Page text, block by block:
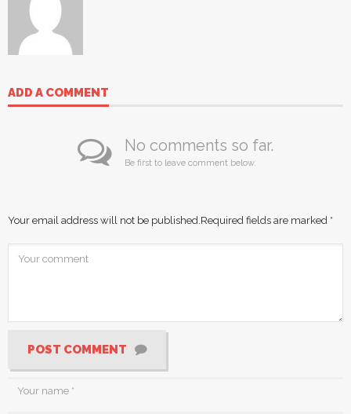
ADD A COMMENT
No comments so far.
Be first to leave comment below.
Your email address will not be published.Required fields are marked *
POST COMMENT